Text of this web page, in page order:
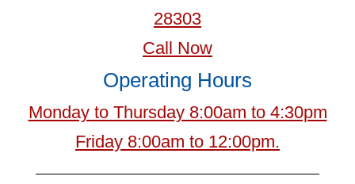
28303
Call Now
Operating Hours
Monday to Thursday 8:00am to 4:30pm
Friday 8:00am to 12:00pm.